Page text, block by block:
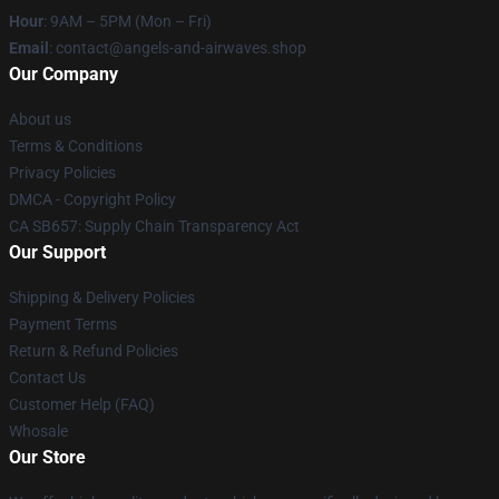
Hour: 9AM – 5PM (Mon – Fri)
Email : contact@angels-and-airwaves.shop
Our Company
About us
Terms & Conditions
Privacy Policies
DMCA - Copyright Policy
CA SB657: Supply Chain Transparency Act
Our Support
Shipping & Delivery Policies
Payment Terms
Return & Refund Policies
Contact Us
Customer Help (FAQ)
Whosale
Our Store